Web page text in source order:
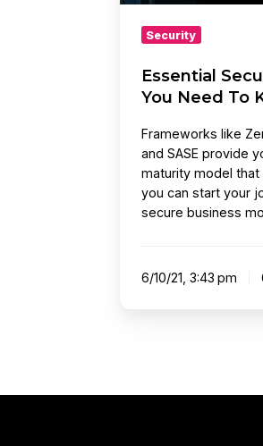
Security
Essential
You Need To
Frameworks like
and SASE provide
maturity model
you can start your
secure business
6/10/21, 3:43 pm